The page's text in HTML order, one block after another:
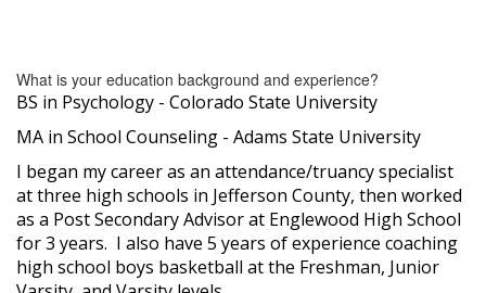
What is your education background and experience?
BS in Psychology - Colorado State University
MA in School Counseling - Adams State University
I began my career as an attendance/truancy specialist
at three high schools in Jefferson County, then worked
as a Post Secondary Advisor at Englewood High School
for 3 years. I also have 5 years of experience coaching
high school boys basketball at the Freshman, Junior